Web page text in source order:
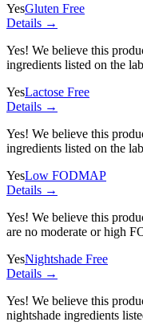
YesGluten Free
Details →
Yes! We believe this
ingredients listed on the
YesLactose Free
Details →
Yes! We believe this
ingredients listed on the
YesLow FODMAP
Details →
Yes! We believe this
are no moderate or high
YesNightshade Free
Details →
Yes! We believe this
nightshade ingredients